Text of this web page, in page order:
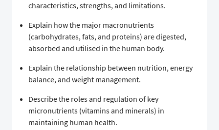
characteristics, strengths, and limitations.
Explain how the major macronutrients
(carbohydrates, fats, and proteins) are digested,
absorbed and utilised in the human body.
Explain the relationship between nutrition, energy
balance, and weight management.
Describe the roles and regulation of key
micronutrients (vitamins and minerals) in
maintaining human health.